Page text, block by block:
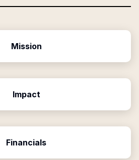
Mission
Impact
Financials